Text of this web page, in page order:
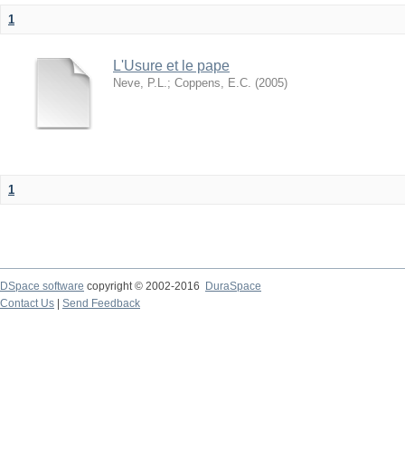
1
L'Usure et le pape
Neve, P.L.; Coppens, E.C. (2005)
1
DSpace software copyright © 2002-2016
DuraSpace
Contact Us
Send Feedback